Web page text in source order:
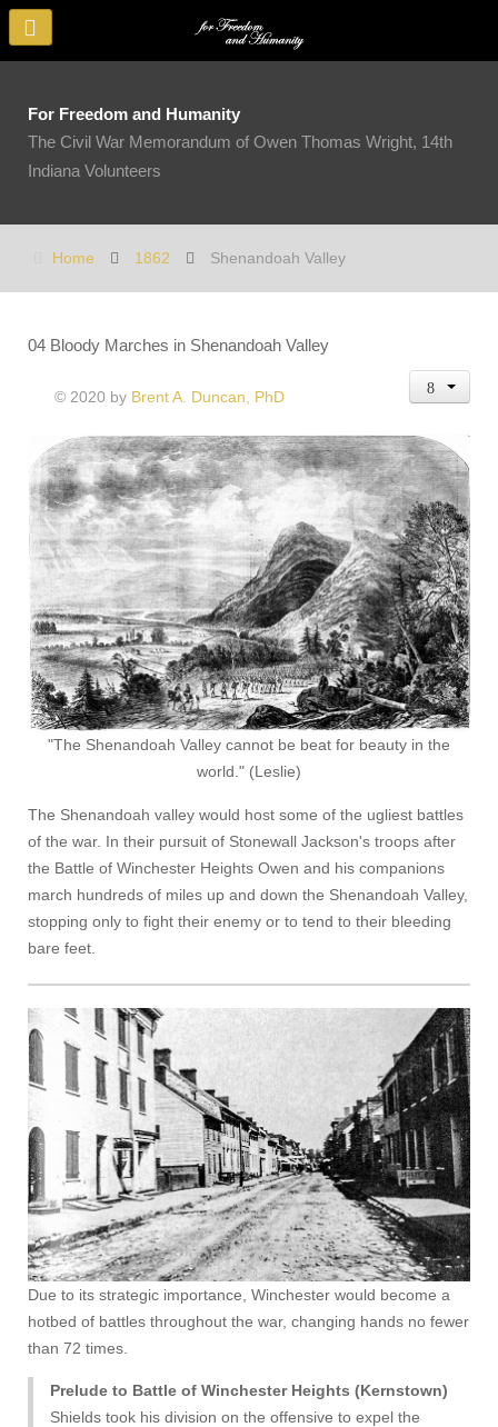
For Freedom and Humanity
The Civil War Memorandum of Owen Thomas Wright, 14th
Indiana Volunteers
Home 1862 Shenandoah Valley
04 Bloody Marches in Shenandoah Valley
© 2020 by Brent A. Duncan, PhD
"The Shenandoah Valley cannot be beat for beauty in the
world." (Leslie)
The Shenandoah valley would host some of the ugliest battles
of the war. In their pursuit of Stonewall Jackson's troops after
the Battle of Winchester Heights Owen and his companions
march hundreds of miles up and down the Shenandoah Valley,
stopping only to fight their enemy or to tend to their bleeding
bare feet.
Due to its strategic importance, Winchester would become a
hotbed of battles throughout the war, changing hands no fewer
than 72 times.
Prelude to Battle of Winchester Heights (Kernstown)
Shields took his division on the offensive to expel the